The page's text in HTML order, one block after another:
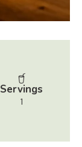
Servings
1